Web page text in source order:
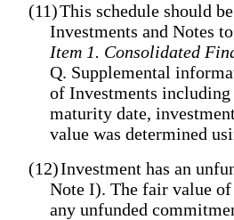
(11)This schedule should
Investments and Notes
Item 1. Consolidated
Q. Supplemental
of Investments
maturity date,
value was determined
(12)Investment has an
Note I). The fair value
any unfunded